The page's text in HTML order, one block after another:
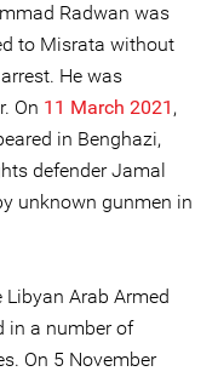
Radwan was
to Misrata without
He was
On 11 March 2021 ,
in Benghazi,
defender Jamal
unknown gunmen in
Libyan Arab Armed
in a number of
On 5 November